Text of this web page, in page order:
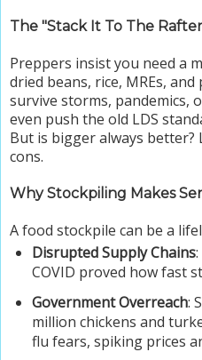
The "Stack It To The
Preppers insist you need a
dried beans, rice, MREs,
survive storms, pandemics,
even push the old LDS
But is bigger always better?
cons.
Why Stockpiling Makes
A food stockpile can be a
Disrupted Supply Chains
COVID proved how fast
Government Overreach:
million chickens and
flu fears, spiking prices